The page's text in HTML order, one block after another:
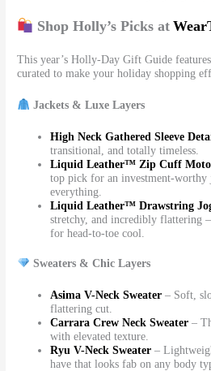
Shop Holly’s Picks at
This year’s Holly-Day Gift Guide
curated to make your holiday shopping
Jackets & Luxe Layers
High Neck Gathered Sleeve
transitional, and totally timeless.
Liquid Leather™ Zip Cuff Moto
top pick for an investment-worthy
everything.
Liquid Leather™ Drawstring
stretchy, and incredibly flattering
for head-to-toe cool.
Sweaters & Chic Layers
Asima V-Neck Sweater – Soft,
flattering cut.
Carrara Crew Neck Sweater –
with elevated texture.
Ryu V-Neck Sweater –
have that looks fab on any body